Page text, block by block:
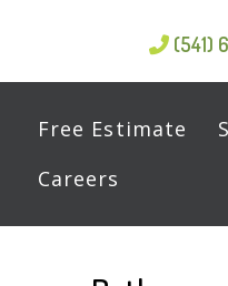
(541)
Free Estimate
Careers